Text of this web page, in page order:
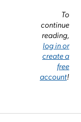
To
continue
reading,
log in or
create a
free
account!